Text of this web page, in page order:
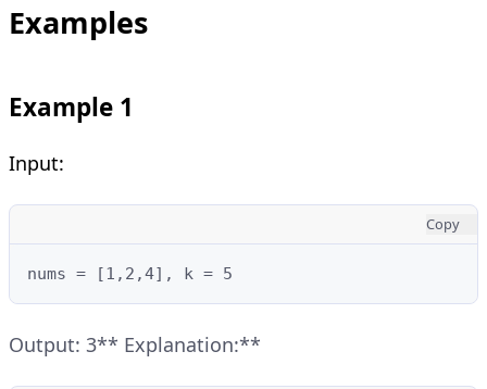
Examples
Example 1
Input:
Copy
nums = [1,2,4], k = 5
Output: 3** Explanation:**